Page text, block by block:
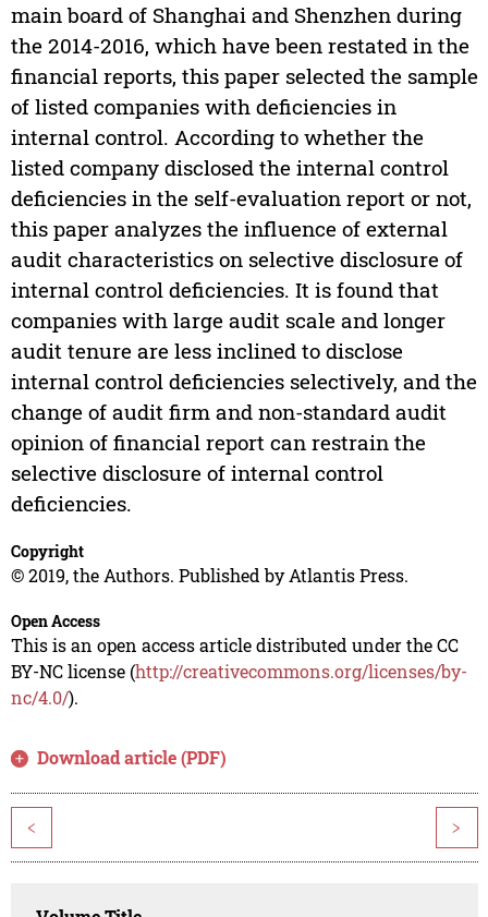
main board of Shanghai and Shenzhen during
the 2014-2016, which have been restated in the
financial reports, this paper selected the sample
of listed companies with deficiencies in
internal control. According to whether the
listed company disclosed the internal control
deficiencies in the self-evaluation report or not,
this paper analyzes the influence of external
audit characteristics on selective disclosure of
internal control deficiencies. It is found that
companies with large audit scale and longer
audit tenure are less inclined to disclose
internal control deficiencies selectively, and the
change of audit firm and non-standard audit
opinion of financial report can restrain the
selective disclosure of internal control
deficiencies.
Copyright
© 2019, the Authors. Published by Atlantis Press.
Open Access
This is an open access article distributed under the CC
BY-NC license (http://creativecommons.org/licenses/by-
nc/4.0/).
Download article (PDF)
< >